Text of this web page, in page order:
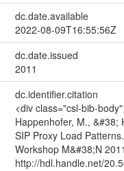
dc.date.available
2022-08-09T16:55:56Z
dc.date.issued
2011
dc.identifier.citation
<div class="csl-bib-
Happenhofer, M., &#38;
SIP Proxy Load
Workshop M&#38;N
http://hdl.handle.net/